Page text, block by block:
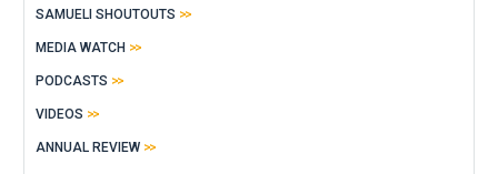
SAMUELI SHOUTOUTS
MEDIA WATCH
PODCASTS
VIDEOS
ANNUAL REVIEW